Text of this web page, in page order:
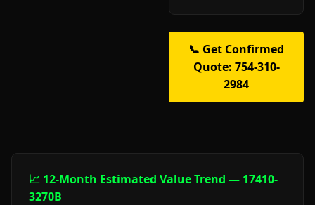
📞 Get Confirmed
Quote: 754-310-
2984
📈 12-Month Estimated Value Trend — 17410-
3270B